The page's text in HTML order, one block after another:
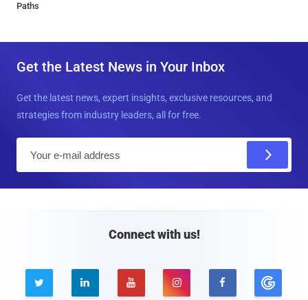
Paths
Get the Latest News in Your Inbox
Get the latest news, expert insights, exclusive resources, and
strategies from industry leaders, all for free.
Connect with us!
    